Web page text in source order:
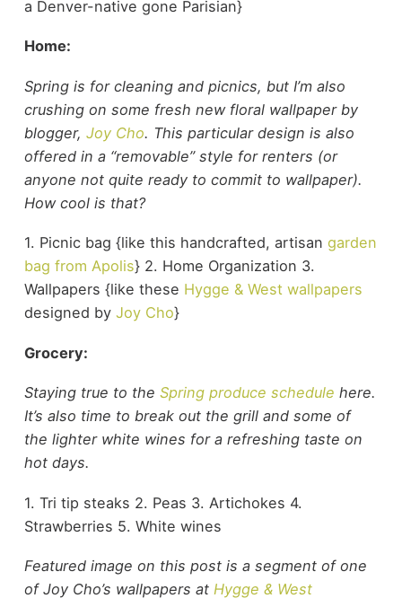
a Denver-native gone Parisian}
Home:
Spring is for cleaning and picnics, but I’m also
crushing on some fresh new floral wallpaper by
blogger, Joy Cho. This particular design is also
offered in a “removable” style for renters (or
anyone not quite ready to commit to wallpaper).
How cool is that?
1. Picnic bag {like this handcrafted, artisan garden
bag from Apolis} 2. Home Organization 3.
Wallpapers {like these Hygge & West wallpapers
designed by Joy Cho}
Grocery:
Staying true to the Spring produce schedule here.
It’s also time to break out the grill and some of
the lighter white wines for a refreshing taste on
hot days.
1. Tri tip steaks 2. Peas 3. Artichokes 4.
Strawberries 5. White wines
Featured image on this post is a segment of one
of Joy Cho’s wallpapers at Hygge & West